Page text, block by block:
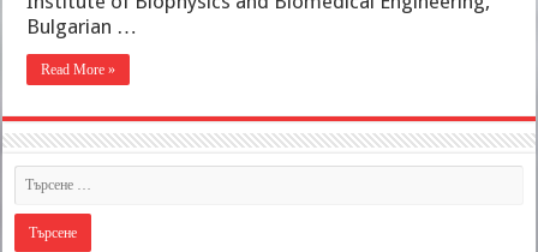
Bulgarian …
Read More »